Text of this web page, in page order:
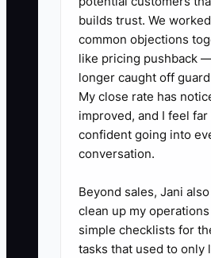
each active client, list
project, likely next
expected decision
person who controls
Use the project
system or CRM.
2. **Add an account
planning
completion and again
closeout. Discuss
builds trust. We
common objections
like pricing pushback —
longer caught off
My close rate has
improved, and I feel far
confident going into
conversation.
Beyond sales, Jani
clean up my
simple checklists for
tasks that used to only